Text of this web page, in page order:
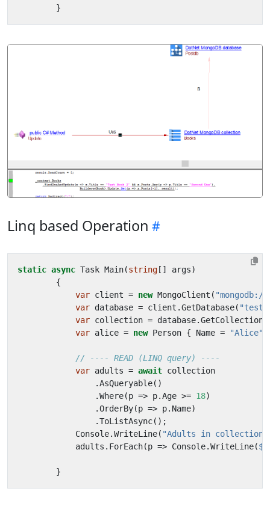
}
Linq based Operation
static async Task Main(string [] args)
{
var client = new MongoClient (
var database = client .GetDatabase(
var collection = database.GetCollection
var alice = new Person { Name = "Alice"
// ---- READ (LINQ query) ----
var adults = await collection
.AsQueryable()
.Where(p => p.Age >= 18)
.OrderBy(p => p. Name)
.ToListAsync();
Console.WriteLine( "Adults in
adults . ForEach(p => Console.WriteLine(
}